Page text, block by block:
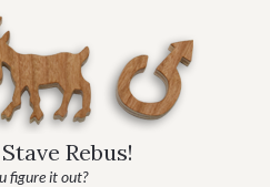
Rebus!
figure it out?